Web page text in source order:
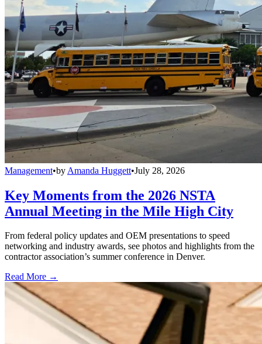
Management•by Amanda Huggett•July 28, 2026
Key Moments from the 2026 NSTA
Annual Meeting in the Mile High City
From federal policy updates and OEM presentations to speed
networking and industry awards, see photos and highlights from the
contractor association’s summer conference in Denver.
Read More →